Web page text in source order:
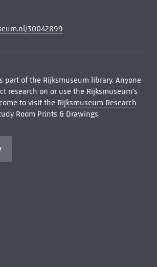
30042899
part of the Rijksmuseum library. Anyone
research on or use the Rijksmuseum's
to visit the Rijksmuseum Research
Room Prints & Drawings.